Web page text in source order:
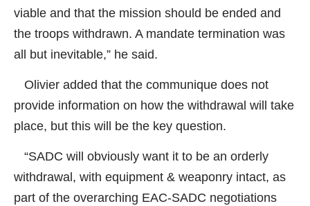
viable and that the mission should be ended and
the troops withdrawn. A mandate termination was
all but inevitable,” he said.
Olivier added that the communique does not
provide information on how the withdrawal will take
place, but this will be the key question.
“SADC will obviously want it to be an orderly
withdrawal, with equipment & weaponry intact, as
part of the overarching EAC-SADC negotiations